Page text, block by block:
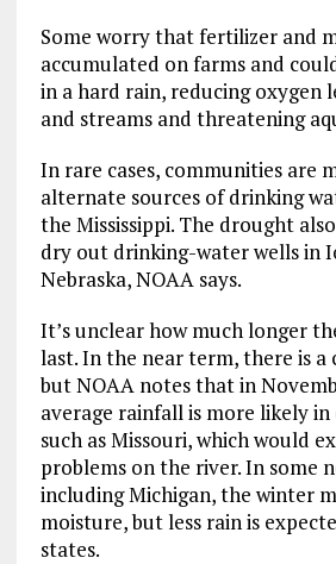
Some worry that fertilizer and
accumulated on farms and
in a hard rain, reducing oxygen
and streams and threatening
In rare cases, communities are
alternate sources of drinking
the Mississippi. The drought
dry out drinking-water wells in
Nebraska, NOAA says.
It’s unclear how much longer
last. In the near term, there is a
but NOAA notes that in
average rainfall is more likely
such as Missouri, which would
problems on the river. In some
including Michigan, the winter
moisture, but less rain is
states.